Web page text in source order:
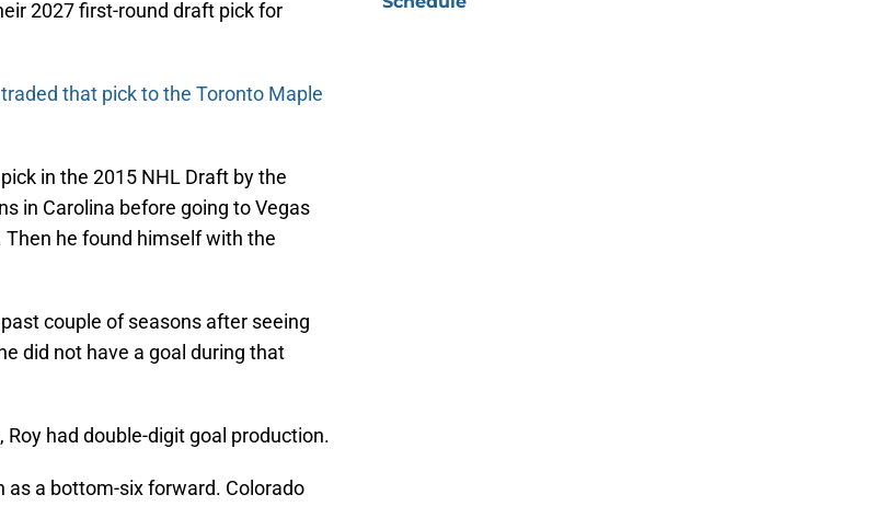
2027 first-round draft pick for
that pick to the Toronto Maple
in the 2015 NHL Draft by the
in Carolina before going to Vegas
he found himself with the
couple of seasons after seeing
did not have a goal during that
had double-digit goal production.
as a bottom-six forward. Colorado